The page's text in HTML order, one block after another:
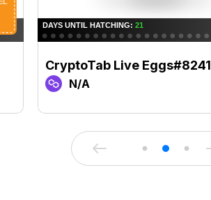
CryptoTab Live Eggs#8241
N/A